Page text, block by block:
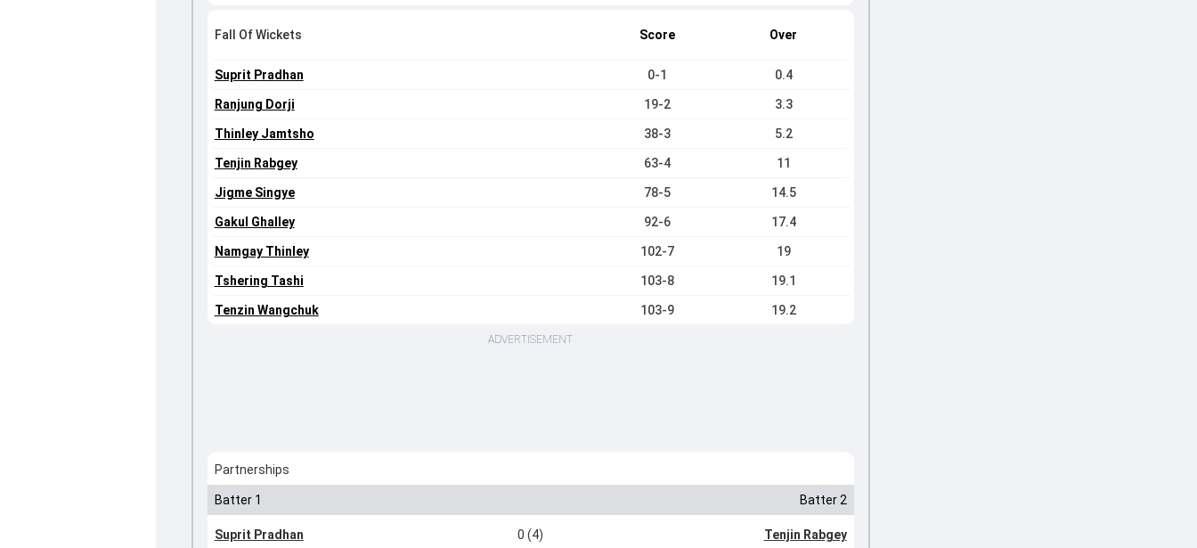
Fall Of Wickets Score Over
Suprit Pradhan 0-1 0.4
Ranjung Dorji 19-2 3.3
Thinley Jamtsho 38-3 5.2
Tenjin Rabgey 63-4 11
Jigme Singye 78-5 14.5
Gakul Ghalley 92-6 17.4
Namgay Thinley 102-7 19
Tshering Tashi 103-8 19.1
Tenzin Wangchuk 103-9 19.2
ADVERTISEMENT
Partnerships
Batter 1 Batter 2
Suprit Pradhan 0 (4)
Tenjin Rabgey